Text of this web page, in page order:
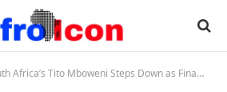
Africa’s Tito Mboweni Steps Down as Finance Minister